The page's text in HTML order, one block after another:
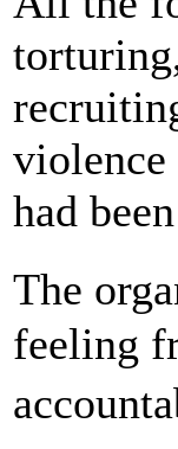
had
The
feeling